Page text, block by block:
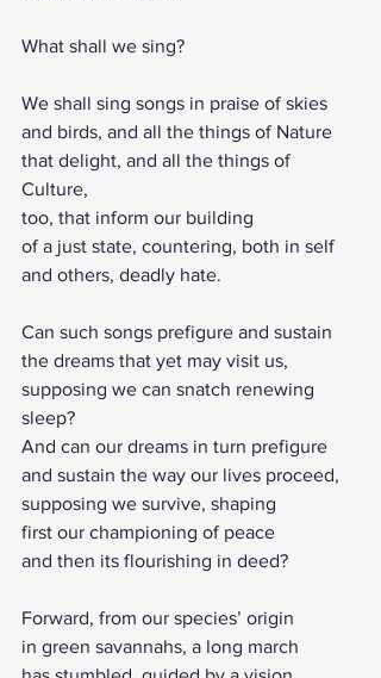
What shall we sing?
We shall sing songs in praise of skies
and birds, and all the things of Nature
that delight, and all the things of
Culture,
too, that inform our building
of a just state, countering, both in self
and others, deadly hate.
Can such songs prefigure and sustain
the dreams that yet may visit us,
supposing we can snatch renewing
sleep?
And can our dreams in turn prefigure
and sustain the way our lives proceed,
supposing we survive, shaping
first our championing of peace
and then its flourishing in deed?
Forward, from our species’ origin
in green savannahs, a long march